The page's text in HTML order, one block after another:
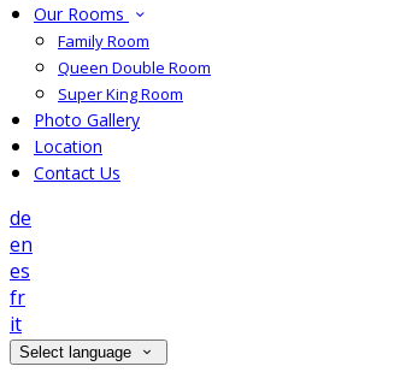
Our Rooms
Family Room
Queen Double Room
Super King Room
Photo Gallery
Location
Contact Us
de
en
es
fr
it
Select language